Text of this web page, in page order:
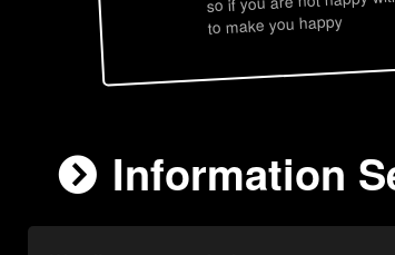
to make you happy
Information